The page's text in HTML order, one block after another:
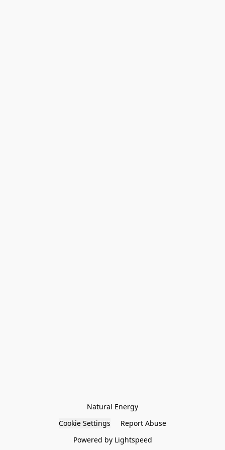
Natural Energy
Cookie Settings
Report Abuse
Powered by Lightspeed